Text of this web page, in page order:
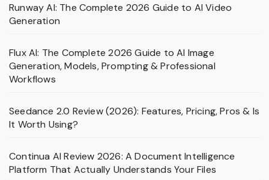
Runway AI: The Complete 2026 Guide to AI Video
Generation
Flux AI: The Complete 2026 Guide to AI Image
Generation, Models, Prompting & Professional
Workflows
Seedance 2.0 Review (2026): Features, Pricing, Pros & Is
It Worth Using?
Continua AI Review 2026: A Document Intelligence
Platform That Actually Understands Your Files